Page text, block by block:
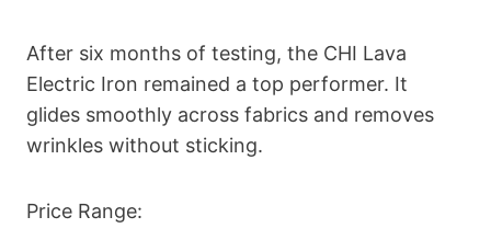
After six months of testing, the CHI Lava
Electric Iron remained a top performer. It
glides smoothly across fabrics and removes
wrinkles without sticking.
Price Range: